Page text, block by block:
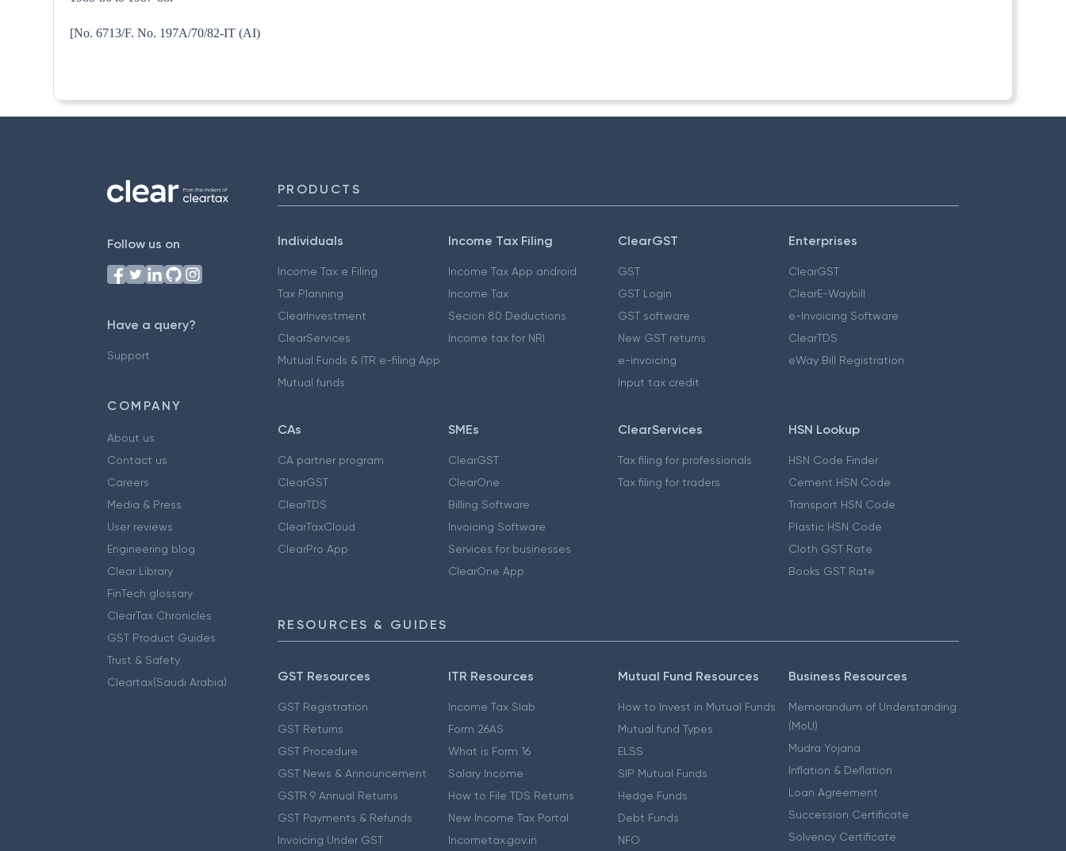
[No. 6713/F. No. 197A/70/82-IT (AI)
Follow us on
Have a query?
Support
COMPANY
About us
Contact us
Careers
Media & Press
User reviews
Engineering blog
Clear Library
FinTech glossary
ClearTax Chronicles
GST Product Guides
Trust & Safety
Cleartax(Saudi Arabia)
PRODUCTS
Individuals
Income Tax e Filing
Tax Planning
ClearInvestment
ClearServices
Mutual Funds & ITR e-filing App
Mutual funds
Income Tax Filing
Income Tax App android
Income Tax
Secion 80 Deductions
Income tax for NRI
ClearGST
GST
GST Login
GST software
New GST returns
e-invoicing
Input tax credit
Enterprises
ClearGST
ClearE-Waybill
e-Invoicing Software
ClearTDS
eWay Bill Registration
CAs
CA partner program
ClearGST
ClearTDS
ClearTaxCloud
ClearPro App
SMEs
ClearGST
ClearOne
Billing Software
Invoicing Software
Services for businesses
ClearOne App
ClearServices
Tax filing for professionals
Tax filing for traders
HSN Lookup
HSN Code Finder
Cement HSN Code
Transport HSN Code
Plastic HSN Code
Cloth GST Rate
Books GST Rate
RESOURCES & GUIDES
GST Resources
GST Registration
GST Returns
GST Procedure
GST News & Announcement
GSTR 9 Annual Returns
GST Payments & Refunds
Invoicing Under GST
ITR Resources
Income Tax Slab
Form 26AS
What is Form 16
Salary Income
How to File TDS Returns
New Income Tax Portal
Incometax.gov.in
Mutual Fund Resources
How to Invest in Mutual Funds
Mutual fund Types
ELSS
SIP Mutual Funds
Hedge Funds
Debt Funds
NFO
Business Resources
Memorandum of Understanding
(MoU)
Mudra Yojana
Inflation & Deflation
Loan Agreement
Succession Certificate
Solvency Certificate